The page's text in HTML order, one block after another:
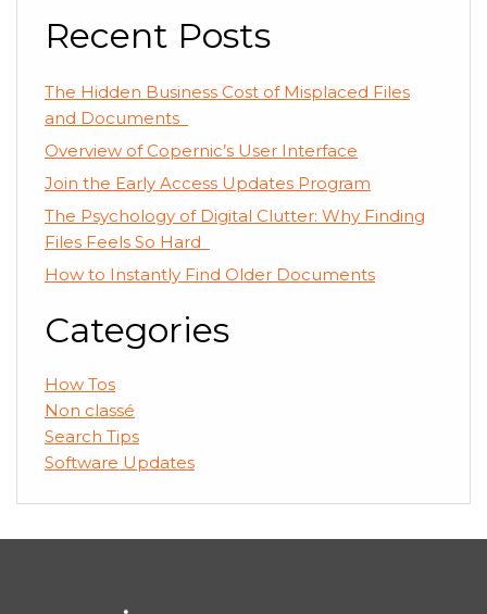
Recent Posts
The Hidden Business Cost of Misplaced Files
and Documents
Overview of Copernic’s User Interface
Join the Early Access Updates Program
The Psychology of Digital Clutter: Why Finding
Files Feels So Hard
How to Instantly Find Older Documents
Categories
How Tos
Non classé
Search Tips
Software Updates